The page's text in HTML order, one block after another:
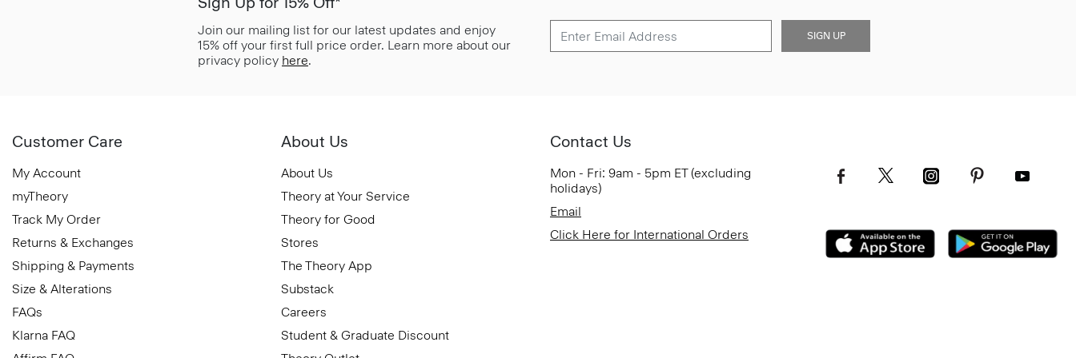
Join our mailing list for our latest updates and enjoy
15% off your first full price order. Learn more about our
privacy policy here.
SIGN UP
Customer Care
My Account
myTheory
Track My Order
Returns & Exchanges
Shipping & Payments
Size & Alterations
FAQs
Klarna FAQ
About Us
About Us
Theory at Your Service
Theory for Good
Stores
The Theory App
Substack
Careers
Student & Graduate Discount
Contact Us
Mon - Fri: 9am - 5pm ET (excluding
holidays)
Email
Click Here for International Orders